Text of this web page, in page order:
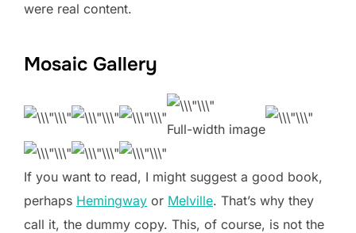
were real content.
Mosaic Gallery
Full-width image
If you want to read, I might suggest a good book,
perhaps Hemingway or Melville. That’s why they
call it, the dummy copy. This, of course, is not the